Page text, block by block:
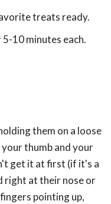
treats ready.
10 minutes each.
them on a loose
thumb and your
get it at first (if it's a
right at their nose or
pointing up,